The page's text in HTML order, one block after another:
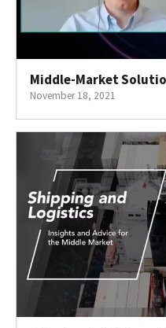
Middle-Market
November 18, 2021